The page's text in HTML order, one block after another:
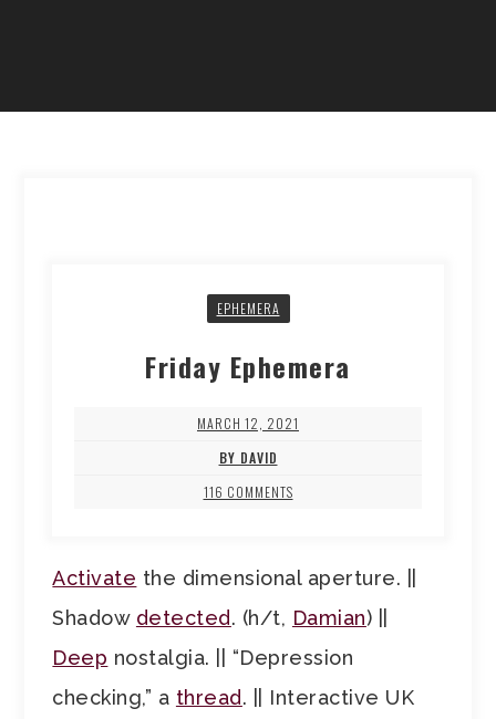
EPHEMERA
Friday Ephemera
MARCH 12, 2021
BY DAVID
116 COMMENTS
Activate the dimensional aperture. ||
Shadow detected. (h/t, Damian) ||
Deep nostalgia. || “Depression
checking,” a thread. || Interactive UK